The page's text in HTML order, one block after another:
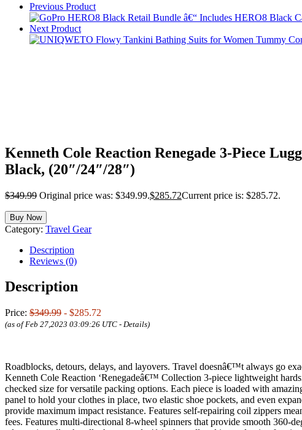
Previous Product
Next Product
Kenneth Cole Reaction Renegade 3-Piece
Black, (20″/24″/28″)
$349.99 Original price was: $349.99.$285.72Current price is: $285.72.
Buy Now
Category: Travel Gear
Description
Reviews (0)
Description
Price: $349.99 - $285.72
(as of Feb 27,2023 03:09:26 UTC - Details)
Roadblocks, detours, delays, and layovers. Travel doesnâ€™t always go
Kenneth Cole Reaction ‘Renegadeâ€™ Collection 3-piece lightweight
checked size for versatile packing options. Each piece is loaded with
panel to hold your clothes in place, two elastic shoe pockets, and even
provide maximum impact resistance. Features self-repairing coil zippers
fees. Features multi-directional 8-wheel spinners that provide smooth 360-